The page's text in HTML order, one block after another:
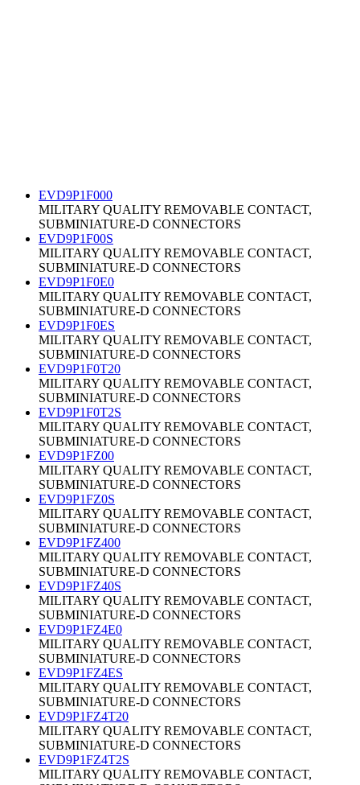
EVD9P1F000
MILITARY QUALITY REMOVABLE CONTACT,
SUBMINIATURE-D CONNECTORS
EVD9P1F00S
MILITARY QUALITY REMOVABLE CONTACT,
SUBMINIATURE-D CONNECTORS
EVD9P1F0E0
MILITARY QUALITY REMOVABLE CONTACT,
SUBMINIATURE-D CONNECTORS
EVD9P1F0ES
MILITARY QUALITY REMOVABLE CONTACT,
SUBMINIATURE-D CONNECTORS
EVD9P1F0T20
MILITARY QUALITY REMOVABLE CONTACT,
SUBMINIATURE-D CONNECTORS
EVD9P1F0T2S
MILITARY QUALITY REMOVABLE CONTACT,
SUBMINIATURE-D CONNECTORS
EVD9P1FZ00
MILITARY QUALITY REMOVABLE CONTACT,
SUBMINIATURE-D CONNECTORS
EVD9P1FZ0S
MILITARY QUALITY REMOVABLE CONTACT,
SUBMINIATURE-D CONNECTORS
EVD9P1FZ400
MILITARY QUALITY REMOVABLE CONTACT,
SUBMINIATURE-D CONNECTORS
EVD9P1FZ40S
MILITARY QUALITY REMOVABLE CONTACT,
SUBMINIATURE-D CONNECTORS
EVD9P1FZ4E0
MILITARY QUALITY REMOVABLE CONTACT,
SUBMINIATURE-D CONNECTORS
EVD9P1FZ4ES
MILITARY QUALITY REMOVABLE CONTACT,
SUBMINIATURE-D CONNECTORS
EVD9P1FZ4T20
MILITARY QUALITY REMOVABLE CONTACT,
SUBMINIATURE-D CONNECTORS
EVD9P1FZ4T2S
MILITARY QUALITY REMOVABLE CONTACT,